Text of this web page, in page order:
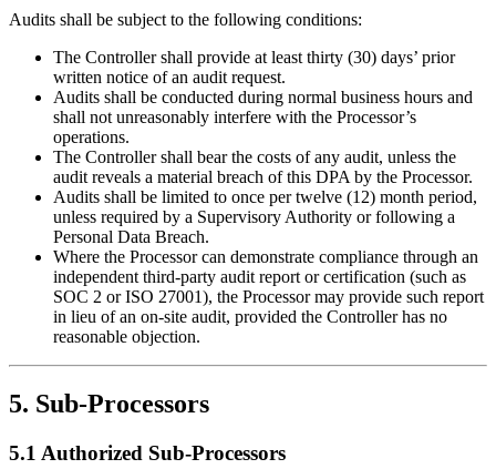
Audits shall be subject to the following conditions:
The Controller shall provide at least thirty (30) days’ prior
written notice of an audit request.
Audits shall be conducted during normal business hours and
shall not unreasonably interfere with the Processor’s
operations.
The Controller shall bear the costs of any audit, unless the
audit reveals a material breach of this DPA by the Processor.
Audits shall be limited to once per twelve (12) month period,
unless required by a Supervisory Authority or following a
Personal Data Breach.
Where the Processor can demonstrate compliance through an
independent third-party audit report or certification (such as
SOC 2 or ISO 27001), the Processor may provide such report
in lieu of an on-site audit, provided the Controller has no
reasonable objection.
5. Sub-Processors
5.1 Authorized Sub-Processors